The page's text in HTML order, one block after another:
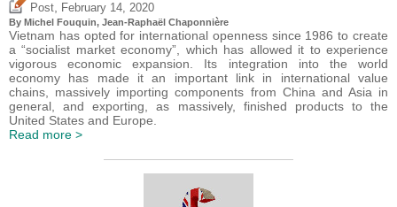
Post February 14, 2020
By Michel Fouquin, Jean-Raphaël Chaponnière
Vietnam has opted for international openness since 1986 to create
a “socialist market economy”, which has allowed it to experience
vigorous economic expansion. Its integration into the world
economy has made it an important link in international value
chains, massively importing components from China and Asia in
general, and exporting, as massively, finished products to the
United States and Europe.
Read more >